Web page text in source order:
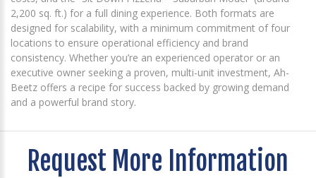
2,200 sq. ft.) for a full dining experience. Both formats are
designed for scalability, with a minimum commitment of four
locations to ensure operational efficiency and brand
consistency. Whether you’re an experienced operator or an
executive owner seeking a proven, multi-unit investment, Ah-
Beetz offers a recipe for success backed by growing demand
and a powerful brand story.
Request More Information